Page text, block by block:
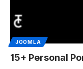
JOOMLA
15+ Personal